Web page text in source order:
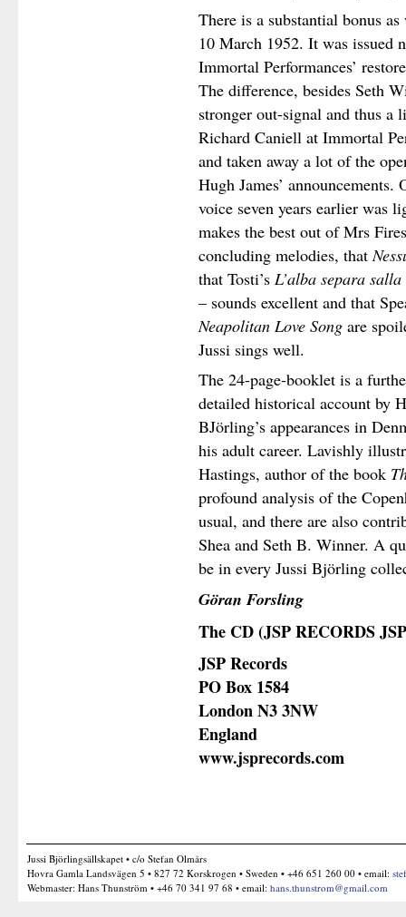
There is a substantial bonus
10 March 1952. It was issued
Immortal Performances’
The difference, besides Seth
stronger out-signal and thus
Richard Caniell at Immortal
and taken away a lot of the
Hugh James’ announcements.
voice seven years earlier was
makes the best out of Mrs
concluding melodies, that
that Tosti’s L’alba separa
– sounds excellent and that
Neapolitan Love Song are
Jussi sings well.
The 24-page-booklet is a
detailed historical account by
BJörling’s appearances in
his adult career. Lavishly
Hastings, author of the book
profound analysis of the
usual, and there are also
Shea and Seth B. Winner. A
be in every Jussi Björling
Göran Forsling
The CD (JSP RECORDS
JSP Records
PO Box 1584
London N3 3NW
England
www.jsprecords.com
Jussi Björlingsällskapet • c/o Stefan Olmårs
Hovra Gamla Landsvägen 5 • 827 72 Korskrogen • Sweden • +46 651 260 00 • email:
Webmaster: Hans Thunström • +46 70 341 97 68 • email: hans.thunstrom@gmail.com